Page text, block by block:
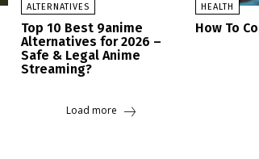
ALTERNATIVES
Top 10 Best 9anime
Alternatives for 2026 –
Safe & Legal Anime
Streaming?
HEALTH
How To
Load more